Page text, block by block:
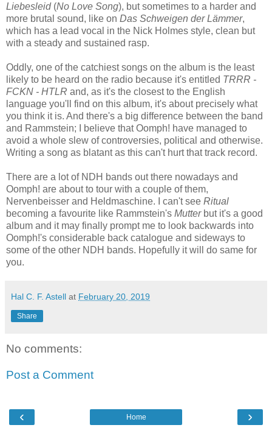
Liebesleid(No Love Song), but sometimes to a harder and
more brutal sound, like on Das Schweigen der Lämmer,
which has a lead vocal in the Nick Holmes style, clean but
with a steady and sustained rasp.
Oddly, one of the catchiest songs on the album is the least
likely to be heard on the radio because it's entitled TRRR -
FCKN - HTLR and, as it's the closest to the English
language you'll find on this album, it's about precisely what
you think it is. And there's a big difference between the band
and Rammstein; I believe that Oomph! have managed to
avoid a whole slew of controversies, political and otherwise.
Writing a song as blatant as this can't hurt that track record.
There are a lot of NDH bands out there nowadays and
Oomph! are about to tour with a couple of them,
Nervenbeisser and Heldmaschine. I can't see Ritual
becoming a favourite like Rammstein's Mutterbut it's a good
album and it may finally prompt me to look backwards into
Oomph!'s considerable back catalogue and sideways to
some of the other NDH bands. Hopefully it will do same for
you.
Hal C. F. Astell at February 20, 2019
Share
No comments:
Post a Comment
‹ ›
Home